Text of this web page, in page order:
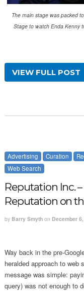
The main stage was packed
Stage to watch Enda Kenny
VIEW FULL POST
Advertising Curation
Web Search
Reputation Inc.
Reputation on
by Barry Smython December
Way back in the pre-
heralded approach to web
message was simple:
query) was not enough to